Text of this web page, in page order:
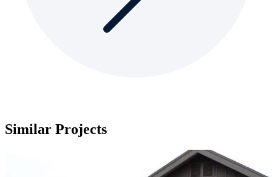
Similar Projects